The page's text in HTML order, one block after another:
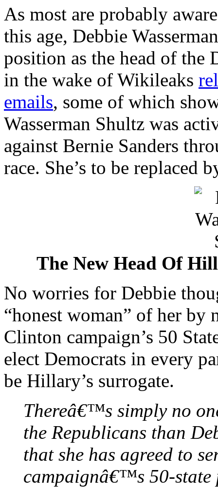
As most are probably
this age, Debbie
position as the head of the
in the wake of Wikileaks
emails, some of which
Wasserman Shultz was
against Bernie Sanders
race. She’s to be replaced
The New Head Of
No worries for Debbie
“honest woman” of her by
Clinton campaign’s 50
elect Democrats in every
be Hillary’s surrogate.
Thereâ€™s simply no
the Republicans than
that she has agreed to
campaignâ€™s 50-